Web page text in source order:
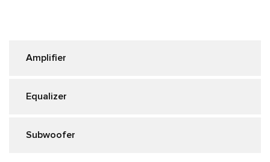
Amplifier
Equalizer
Subwoofer